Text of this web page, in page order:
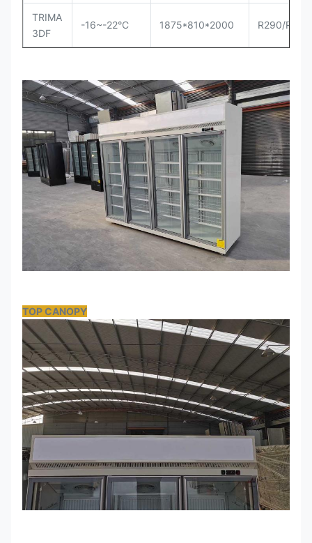
TRIMA
3DF
-16~-22°C 1875*810*2000 R290/
TOP CANOPY